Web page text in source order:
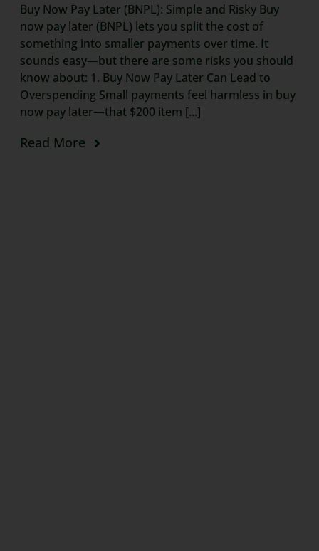
Buy Now Pay Later (BNPL): Simple and Risky Buy
now pay later (BNPL) lets you split the cost of
something into smaller payments over time. It
sounds easy—but there are some risks you should
know about: 1. Buy Now Pay Later Can Lead to
Overspending Small payments feel harmless in buy
now pay later—that $200 item [...]
Read More